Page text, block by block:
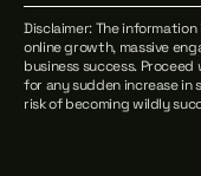
Disclaimer: The
online growth, massive
business success.
for any sudden increase in
risk of becoming wildly